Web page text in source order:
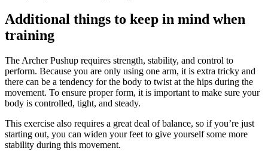
Additional things to keep in mind when
training
The Archer Pushup requires strength, stability, and control to
perform. Because you are only using one arm, it is extra tricky and
there can be a tendency for the body to twist at the hips during the
movement. To ensure proper form, it is important to make sure your
body is controlled, tight, and steady.
This exercise also requires a great deal of balance, so if you’re just
starting out, you can widen your feet to give yourself some more
stability during this movement.